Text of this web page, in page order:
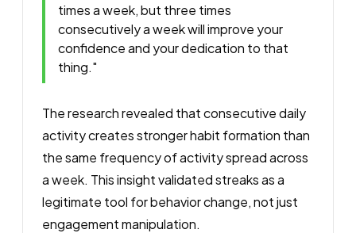
times a week, but three times
consecutively a week will improve your
confidence and your dedication to that
thing."
The research revealed that consecutive daily
activity creates stronger habit formation than
the same frequency of activity spread across
a week. This insight validated streaks as a
legitimate tool for behavior change, not just
engagement manipulation.